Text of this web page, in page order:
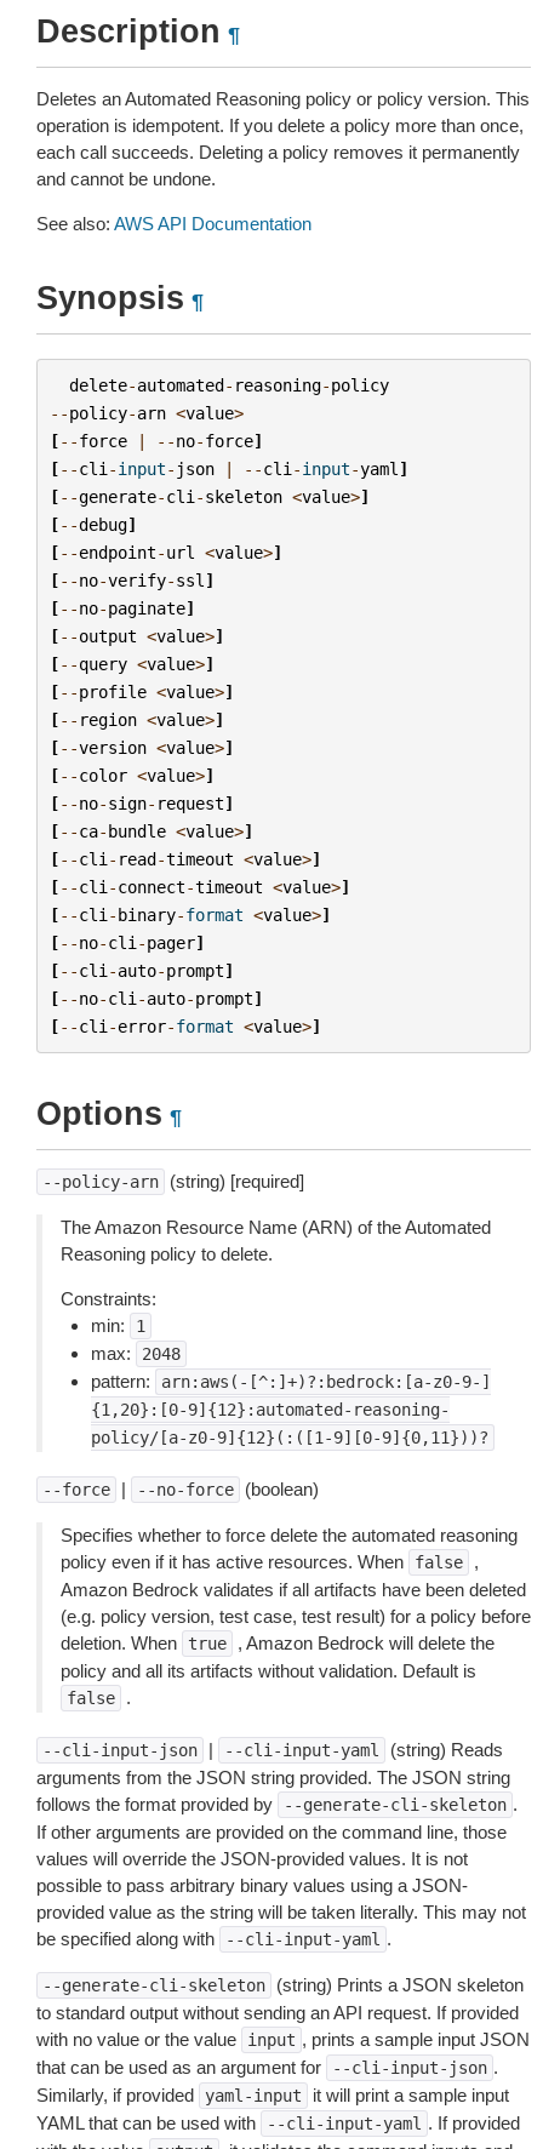
Description ¶
Deletes an Automated Reasoning policy or policy version. This
operation is idempotent. If you delete a policy more than once,
each call succeeds. Deleting a policy removes it permanently
and cannot be undone.
See also: AWS API Documentation
Synopsis ¶
delete-automated- reasoning-policy
--policy-arn <value>
[--force | --no-force]
[--cli -input- json | --cli -input-yaml ]
[--generate-cli -skeleton <value>]
[--debug]
[--endpoint-url <value>]
[--no-verify-ssl ]
[--no-paginate]
[--output <value>]
[--query <value>]
[--profile <value>]
[-- region <value>]
[--version <value>]
[--color <value>]
[--no-sign- request]
[--ca-bundle <value>]
[--cli - read-timeout <value>]
[--cli -connect-timeout <value>]
[--cli -binary-format <value>]
[--no-cli -pager]
[--cli -auto-prompt]
[--no-cli -auto-prompt]
[--cli -error-format <value>]
Options ¶
--policy-arn (string) [required]
The Amazon Resource Name (ARN) of the Automated
Reasoning policy to delete.
Constraints:
min:
1
max: 2048
pattern:
arn:aws(-[^:]+)?:bedrock:[a-z0-9-]
{1,20}:[0-9]{12}:automated-reasoning-
policy/[a-z0-9]{12}(:([1-9][0-9]{0,11}))?
--force | --no-force (boolean)
Specifies whether to force delete the automated reasoning
policy even if it has active resources. When
false
,
Amazon Bedrock validates if all artifacts have been deleted
(e.g. policy version, test case, test result) for a policy before
deletion. When
true
, Amazon Bedrock will delete the
policy and all its artifacts without validation. Default is
false .
--cli-input-json | --cli-input-yaml
(string) Reads
arguments from the JSON string provided. The JSON string
follows the format provided by
--generate-cli-skeleton .
If other arguments are provided on the command line, those
values will override the JSON-provided values. It is not
possible to pass arbitrary binary values using a JSON-
provided value as the string will be taken literally. This may not
be specified along with
--cli-input-yaml .
--generate-cli-skeleton
(string) Prints a JSON skeleton
to standard output without sending an API request. If provided
with no value or the value
input , prints a sample input JSON
that can be used as an argument for
--cli-input-json .
Similarly, if provided
yaml-input
it will print a sample input
YAML that can be used with
--cli-input-yaml . If provided